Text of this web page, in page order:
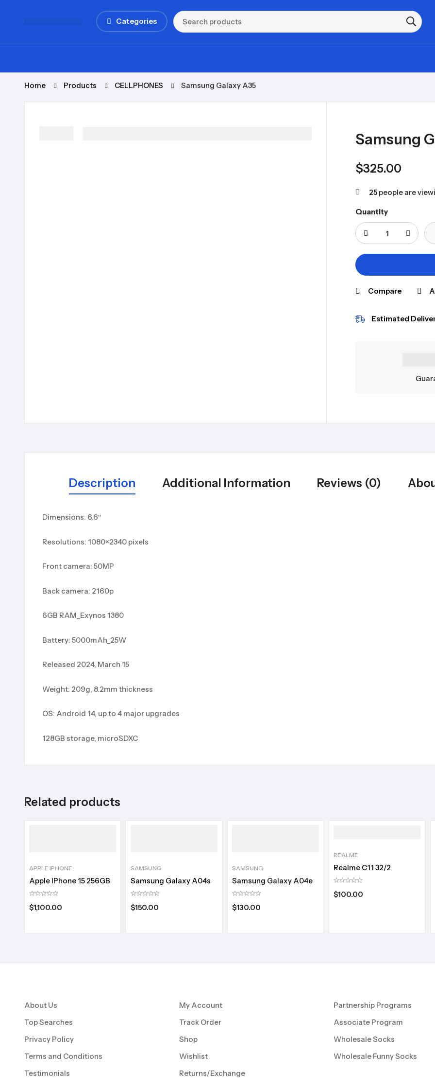
Categories
Home Products CELLPHONES Samsung Galaxy A35
Samsung
$325.00
25 people are
Quantity
Compare
Estimated
Description Additional Information Reviews (0)
Dimensions: 6.6″
Resolutions: 1080×2340 pixels
Front camera: 50MP
Back camera: 2160p
6GB RAM_Exynos 1380
Battery: 5000mAh_25W
Released 2024, March 15
Weight: 209g, 8.2mm thickness
OS: Android 14, up to 4 major upgrades
128GB storage, microSDXC
Related products
APPLE IPHONE
Apple IPhone 15 256GB
$1,100.00
SAMSUNG
Samsung Galaxy A04s
$150.00
SAMSUNG
Samsung Galaxy A04e
$130.00
REALME
Realme C11 32/2
$100.00
About Us
Top Searches
Privacy Policy
Terms and Conditions
Testimonials
My Account
Track Order
Shop
Wishlist
Returns/Exchange
Partnership Programs
Associate Program
Wholesale Socks
Wholesale Funny Socks